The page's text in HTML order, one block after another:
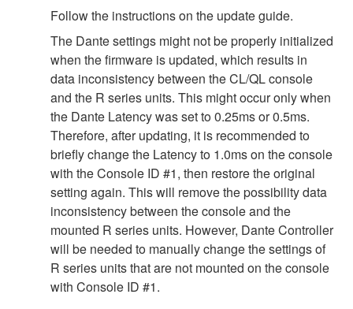
Follow the instructions on the update guide.
The Dante settings might not be properly initialized
when the firmware is updated, which results in
data inconsistency between the CL/QL console
and the R series units. This might occur only when
the Dante Latency was set to 0.25ms or 0.5ms.
Therefore, after updating, it is recommended to
briefly change the Latency to 1.0ms on the console
with the Console ID #1, then restore the original
setting again. This will remove the possibility data
inconsistency between the console and the
mounted R series units. However, Dante Controller
will be needed to manually change the settings of
R series units that are not mounted on the console
with Console ID #1.